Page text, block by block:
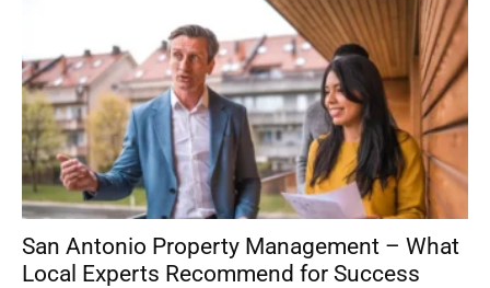
San Antonio Property Management – What
Local Experts Recommend for Success